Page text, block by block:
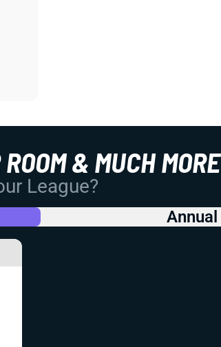
& MUCH MORE
League?
Annual